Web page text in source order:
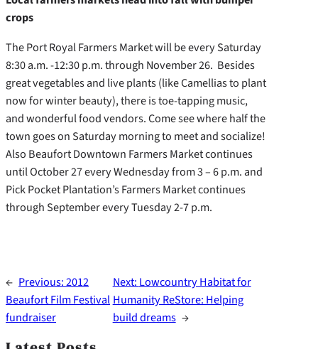
crops
The Port Royal Farmers Market will be every Saturday
8:30 a.m. -12:30 p.m. through November 26. Besides
great vegetables and live plants (like Camellias to plant
now for winter beauty), there is toe-tapping music,
and wonderful food vendors. Come see where half the
town goes on Saturday morning to meet and socialize!
Also Beaufort Downtown Farmers Market continues
until October 27 every Wednesday from 3 – 6 p.m. and
Pick Pocket Plantation’s Farmers Market continues
through September every Tuesday 2-7 p.m.
← Previous:2012
Beaufort Film Festival
fundraiser
Next: Lowcountry Habitat for
Humanity ReStore: Helping
build dreams →